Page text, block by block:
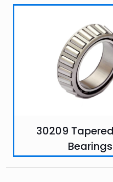
30209
Bearings